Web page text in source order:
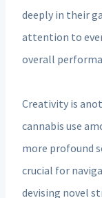
deeply in their
attention to
overall
Creativity is
cannabis use
more profound
crucial for
devising novel